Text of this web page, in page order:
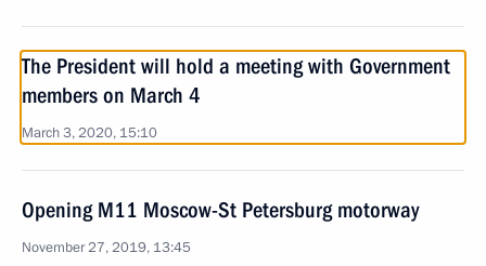
The President will hold a meeting with Government
members on March 4
March 3, 2020, 15:10
Opening M11 Moscow-St Petersburg motorway
November 27, 2019, 13:45